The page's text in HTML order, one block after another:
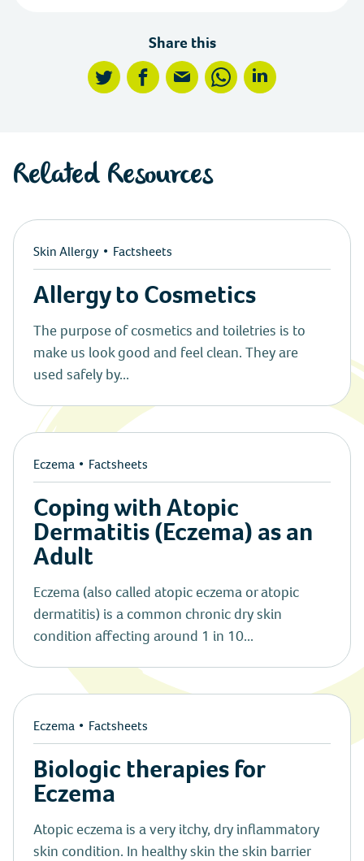
Facebook
Twitter
Linkedin
Share this
twitterfacebook
mail whatsapplinkedin
Related Resources
Skin Allergy Factsheets
Allergy to Cosmetics
The purpose of cosmetics and toiletries is to
make us look good and feel clean. They are
used safely by...
Eczema Factsheets
Coping with Atopic
Dermatitis (Eczema) as an
Adult
Eczema (also called atopic eczema or atopic
dermatitis) is a common chronic dry skin
condition affecting around 1 in 10...
Eczema Factsheets
Biologic therapies for
Eczema
Atopic eczema is a very itchy, dry inflammatory
skin condition. In healthy skin the skin barrier